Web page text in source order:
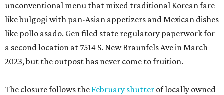
unconventional menu that mixed traditional Korean fare
like bulgogi with pan-Asian appetizers and Mexican dishes
like pollo asado. Gen filed state regulatory paperwork for
a second location at 7514 S. New Braunfels Ave in March
2023, but the outpost has never come to fruition.
The closure follows the February shutter of locally owned